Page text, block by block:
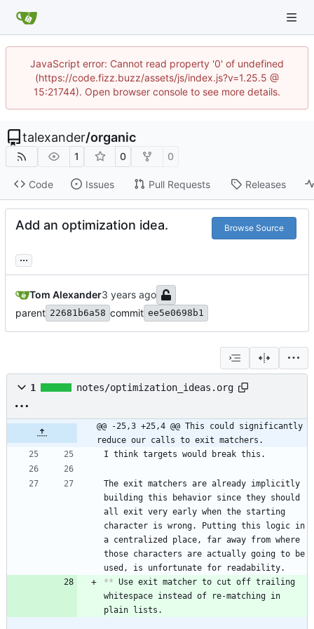
JavaScript error: Cannot read property '0' of undefined
(https://code.fizz.buzz/assets/js/index.js?v=1.25.5 @
15:21744). Open browser console to see more details.
talexander/organic
1 0 0
Code Issues Pull Requests Releases
Add an optimization idea. Browse Source
...
Tom Alexander
parent 22681b6a58 commit ee5e0698b1
1 notes/optimization_ideas.org
@@ -25,3 +25,4 @@ This could significantly
reduce our calls to exit matchers.
The exit matchers are already implicitly
building this behavior since they should
all exit very early when the starting
character is wrong. Putting this logic in
a centralized place, far away from where
those characters are actually going to be
** Use exit matcher to cut off trailing
whitespace instead of re-matching in
plain lists.